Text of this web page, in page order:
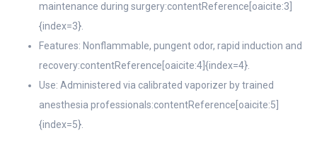
maintenance during surgery:contentReference[oaicite:3]
{index=3}.
Features: Nonflammable, pungent odor, rapid induction and
recovery:contentReference[oaicite:4]{index=4}.
Use: Administered via calibrated vaporizer by trained
anesthesia professionals:contentReference[oaicite:5]
{index=5}.